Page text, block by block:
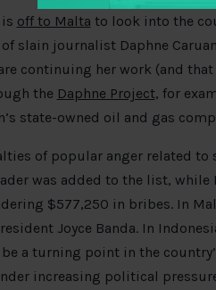
off to Malta to look into the
slain journalist Daphne
continuing her work (and
the Daphne Project, for
state-owned oil and gas
of popular anger related
was added to the list,
$577,250 in bribes. In
Joyce Banda. In
be a turning point in the
increasing political